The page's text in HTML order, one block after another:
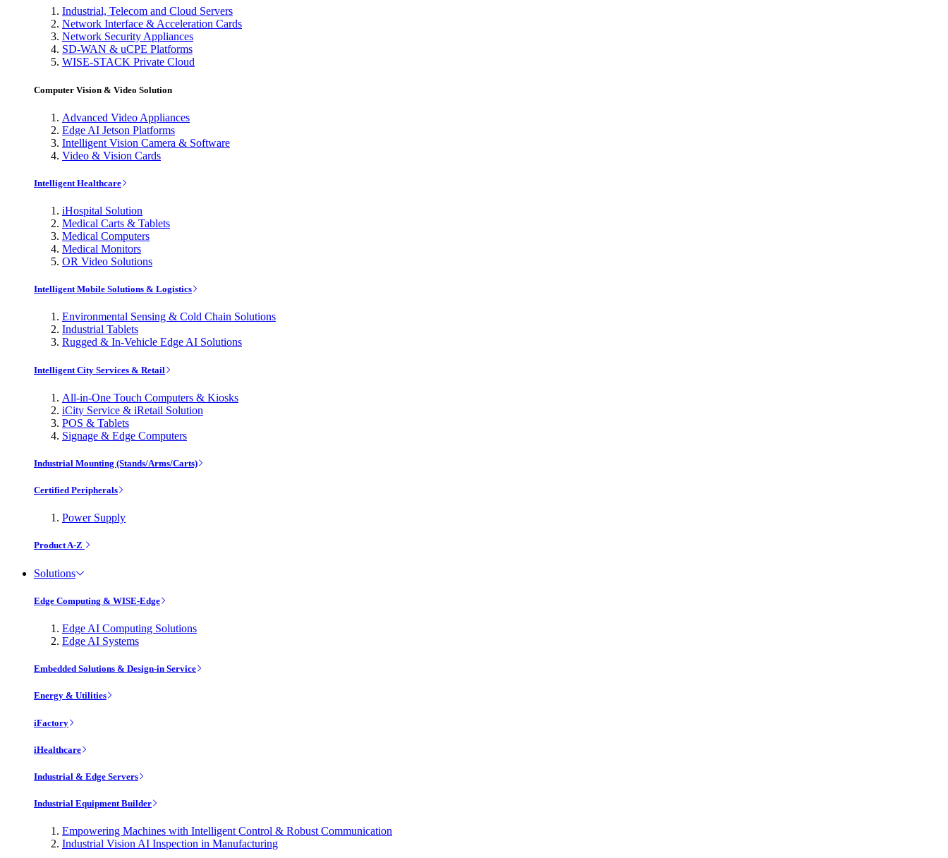
Industrial, Telecom and Cloud Servers
Network Interface & Acceleration Cards
Network Security Appliances
SD-WAN & uCPE Platforms
WISE-STACK Private Cloud
Computer Vision & Video Solution
Advanced Video Appliances
Edge AI Jetson Platforms
Intelligent Vision Camera & Software
Video & Vision Cards
Intelligent Healthcare
iHospital Solution
Medical Carts & Tablets
Medical Computers
Medical Monitors
OR Video Solutions
Intelligent Mobile Solutions & Logistics
Environmental Sensing & Cold Chain Solutions
Industrial Tablets
Rugged & In-Vehicle Edge AI Solutions
Intelligent City Services & Retail
All-in-One Touch Computers & Kiosks
iCity Service & iRetail Solution
POS & Tablets
Signage & Edge Computers
Industrial Mounting (Stands/Arms/Carts)
Certified Peripherals
Power Supply
Product A-Z
Solutions
Edge Computing & WISE-Edge
Edge AI Computing Solutions
Edge AI Systems
Embedded Solutions & Design-in Service
Energy & Utilities
iFactory
iHealthcare
Industrial & Edge Servers
Industrial Equipment Builder
Empowering Machines with Intelligent Control & Robust Communication
Industrial Vision AI Inspection in Manufacturing